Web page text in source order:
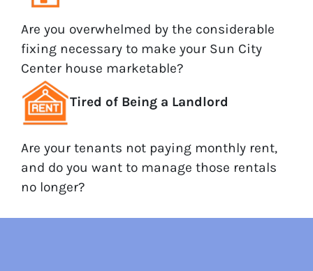
Are you overwhelmed by the considerable
fixing necessary to make your Sun City
Center house marketable?
Tired of Being a Landlord
Are your tenants not paying monthly rent,
and do you want to manage those rentals
no longer?